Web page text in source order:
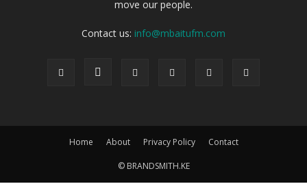
move our people.
Contact us: info@mbaitufm.com
Home About Privacy Policy Contact
© BRANDSMITH.KE